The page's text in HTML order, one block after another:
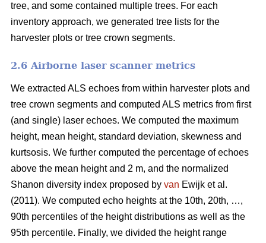
tree, and some contained multiple trees. For each
inventory approach, we generated tree lists for the
harvester plots or tree crown segments.
2.6 Airborne laser scanner metrics
We extracted ALS echoes from within harvester plots and
tree crown segments and computed ALS metrics from first
(and single) laser echoes. We computed the maximum
height, mean height, standard deviation, skewness and
kurtsosis. We further computed the percentage of echoes
above the mean height and 2 m, and the normalized
Shanon diversity index proposed by van Ewijk et al.
(2011). We computed echo heights at the 10th, 20th, …,
90th percentiles of the height distributions as well as the
95th percentile. Finally, we divided the height range